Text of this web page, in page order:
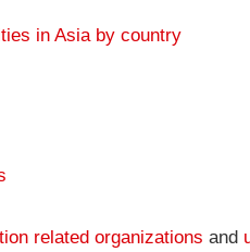
in Asia by country
related organizations and